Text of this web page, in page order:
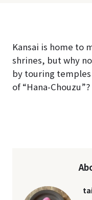
Kansai is home to
shrines, but why
by touring
of “Hana-Chouzu”?